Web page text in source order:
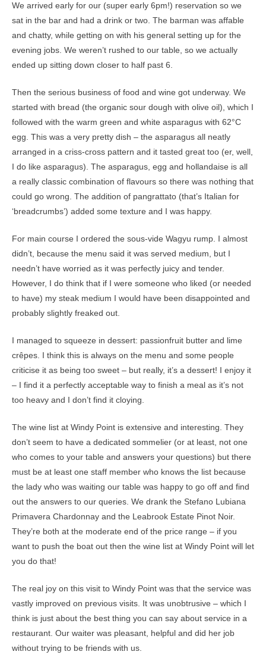
We arrived early for our (super early 6pm!) reservation so we
sat in the bar and had a drink or two. The barman was affable
and chatty, while getting on with his general setting up for the
evening jobs. We weren’t rushed to our table, so we actually
ended up sitting down closer to half past 6.
Then the serious business of food and wine got underway. We
started with bread (the organic sour dough with olive oil), which I
followed with the warm green and white asparagus with 62°C
egg. This was a very pretty dish – the asparagus all neatly
arranged in a criss-cross pattern and it tasted great too (er, well,
I do like asparagus). The asparagus, egg and hollandaise is all
a really classic combination of flavours so there was nothing that
could go wrong. The addition of pangrattato (that’s Italian for
‘breadcrumbs’) added some texture and I was happy.
For main course I ordered the sous-vide Wagyu rump. I almost
didn’t, because the menu said it was served medium, but I
needn’t have worried as it was perfectly juicy and tender.
However, I do think that if I were someone who liked (or needed
to have) my steak medium I would have been disappointed and
probably slightly freaked out.
I managed to squeeze in dessert: passionfruit butter and lime
crêpes. I think this is always on the menu and some people
criticise it as being too sweet – but really, it’s a dessert! I enjoy it
– I find it a perfectly acceptable way to finish a meal as it’s not
too heavy and I don’t find it cloying.
The wine list at Windy Point is extensive and interesting. They
don’t seem to have a dedicated sommelier (or at least, not one
who comes to your table and answers your questions) but there
must be at least one staff member who knows the list because
the lady who was waiting our table was happy to go off and find
out the answers to our queries. We drank the Stefano Lubiana
Primavera Chardonnay and the Leabrook Estate Pinot Noir.
They’re both at the moderate end of the price range – if you
want to push the boat out then the wine list at Windy Point will let
you do that!
The real joy on this visit to Windy Point was that the service was
vastly improved on previous visits. It was unobtrusive – which I
think is just about the best thing you can say about service in a
restaurant. Our waiter was pleasant, helpful and did her job
without trying to be friends with us.